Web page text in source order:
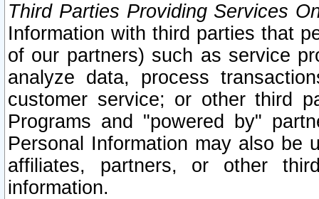
Third Parties Providing Services
Information with third parties that
of our partners) such as service
analyze data, process
customer service; or other third
Programs and "powered by"
Personal Information may also be
affiliates, partners, or other
information.